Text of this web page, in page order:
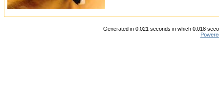
Generated in 0.021 seconds in which 0.018